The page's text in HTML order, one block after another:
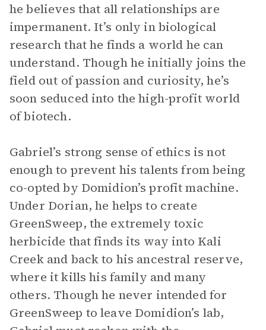
he believes that all relationships are
impermanent. It’s only in biological
research that he finds a world he can
understand. Though he initially joins the
field out of passion and curiosity, he’s
soon seduced into the high-profit world
of biotech.
Gabriel’s strong sense of ethics is not
enough to prevent his talents from being
co-opted by Domidion’s profit machine.
Under Dorian, he helps to create
GreenSweep, the extremely toxic
herbicide that finds its way into Kali
Creek and back to his ancestral reserve,
where it kills his family and many
others. Though he never intended for
GreenSweep to leave Domidion’s lab,